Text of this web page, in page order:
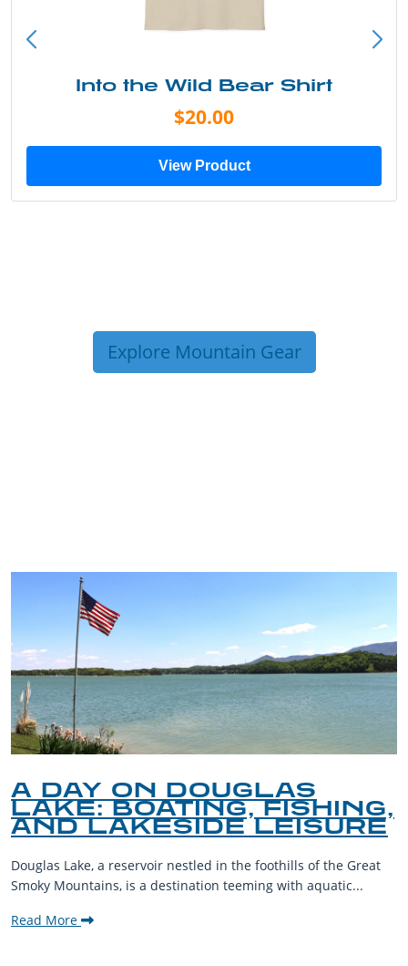
Into the Wild Bear Shirt
$20.00
View Product
Explore Mountain Gear
A DAY ON DOUGLAS
LAKE: BOATING, FISHING,
AND LAKESIDE LEISURE
Douglas Lake, a reservoir nestled in the foothills of the Great
Smoky Mountains, is a destination teeming with aquatic...
Read More